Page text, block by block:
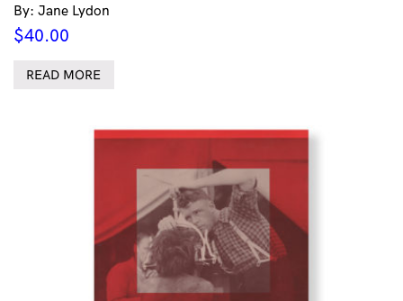
By: Jane Lydon
$40.00
READ MORE